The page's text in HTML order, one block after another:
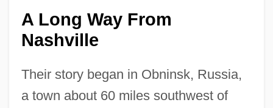
A Long Way From
Nashville
Their story began in Obninsk, Russia,
a town about 60 miles southwest of